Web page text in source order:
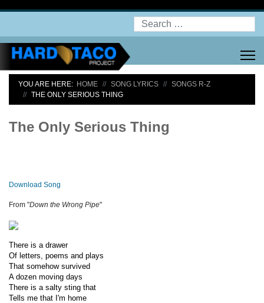
Search
YOU ARE HERE: HOME SONG LYRICS
SONGS R-Z
THE ONLY SERIOUS THING
The Only Serious Thing
Download Song
From "Down the Wrong Pipe"
There is a drawer
Of letters, poems and plays
That somehow survived
A dozen moving days
There is a salty sting that
Tells me that I'm home